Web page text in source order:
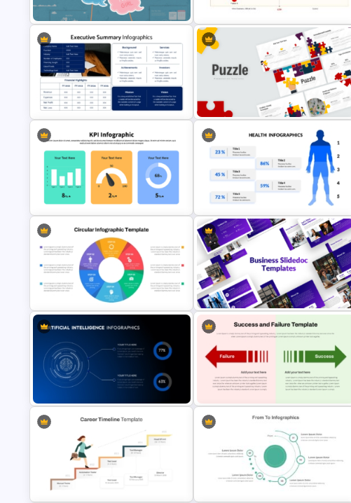
Stock Market PowerPoint Slides
Slides Template
Baby Shower Presentation
Templates for PowerPoint
Risk Reward Matrix Template for
PowerPoint and Google Slides
Executive Summary PowerPoint
Template
Puzzle Presentation Templates for
PowerPoint and Google Slides
KPI Presentation PowerPoint
Templates
Health Presentation Template
Six Color Coded Circular
PowerPoint Templates
Business Slidedocs Templates
Artificial Intelligence PPT
Presentation Template
Success and Failure Presentation
Templates